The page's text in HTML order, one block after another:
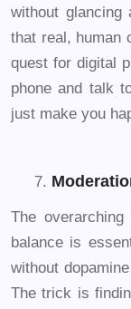
without glancing
that real, human
quest for digital
phone and talk
just make you
The
balance is
without
The trick is